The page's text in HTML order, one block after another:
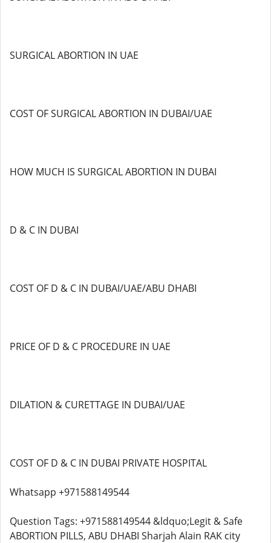
SURGICAL ABORTION IN UAE
COST OF SURGICAL ABORTION IN DUBAI/UAE
HOW MUCH IS SURGICAL ABORTION IN DUBAI
D & C IN DUBAI
COST OF D & C IN DUBAI/UAE/ABU DHABI
PRICE OF D & C PROCEDURE IN UAE
DILATION & CURETTAGE IN DUBAI/UAE
COST OF D & C IN DUBAI PRIVATE HOSPITAL
Whatsapp +971588149544
Question Tags: +971588149544 &ldquo;Legit & Safe
ABORTION PILLS, ABU DHABI Sharjah Alain RAK city